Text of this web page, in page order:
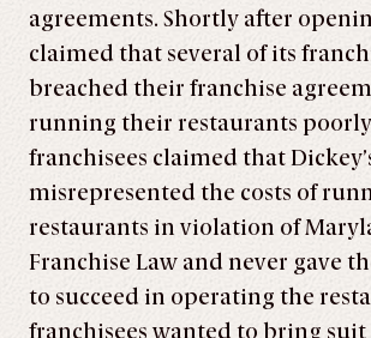
agreements. Shortly after
claimed that several of its
breached their franchise
running their restaurants
franchisees claimed that
misrepresented the costs of
restaurants in violation of
Franchise Law and never gave
to succeed in operating the
franchisees wanted to bring